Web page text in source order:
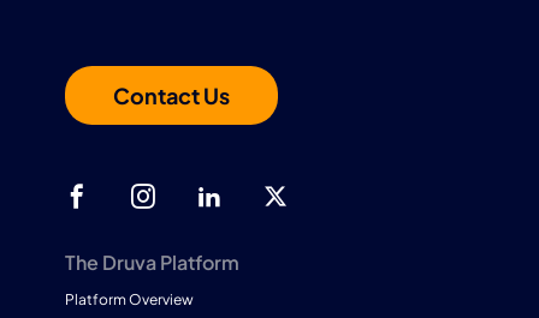
Contact Us
The Druva Platform
Platform Overview